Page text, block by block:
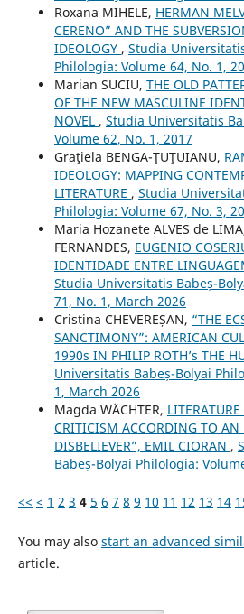
Roxana MIHELE, HERMAN
CERENO” AND THE
IDEOLOGY , Studia
Philologia: Volume 64, No. 1,
Marian SUCIU, THE OLD
OF THE NEW MASCULINE
NOVEL , Studia Universitatis
Volume 62, No. 1, 2017
Graţiela BENGA-ŢUŢUIANU,
IDEOLOGY: MAPPING
LITERATURE , Studia
Philologia: Volume 67, No. 3,
Maria Hozanete ALVES de
FERNANDES, EUGENIO
IDENTIDADE ENTRE
Studia Universitatis Babeș-
71, No. 1, March 2026
Cristina CHEVEREȘAN, “THE
SANCTIMONY”: AMERICAN
1990s IN PHILIP ROTH’s THE
Universitatis Babeș-Bolyai
1, March 2026
Magda WÄCHTER,
CRITICISM ACCORDING TO AN
DISBELIEVER”, EMIL CIORAN ,
Babeș-Bolyai Philologia:
<< < 1 2 3 4 5 6 7 8 9 10 11 12 13 14
You may also start an advanced
article.